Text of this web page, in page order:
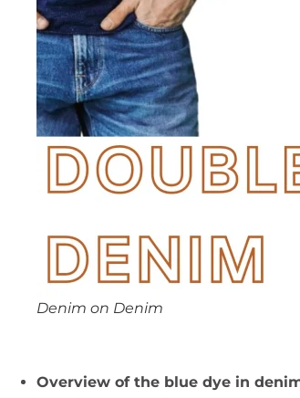
Denim on Denim
Overview of the blue dye in